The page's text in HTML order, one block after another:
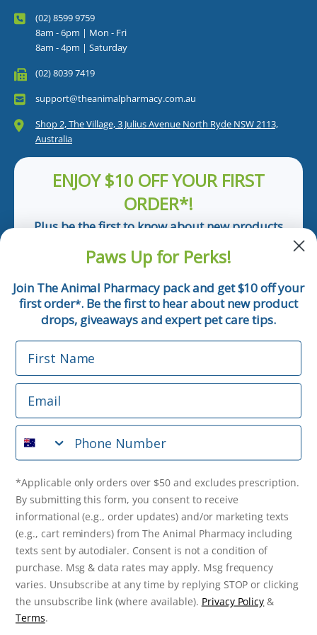
(02) 8599 9759
8am - 6pm | Mon - Fri
8am - 4pm | Saturday
(02) 8039 7419
support@theanimalpharmacy.com.au
Shop 2, The Village, 3 Julius Avenue North Ryde NSW 2113,
Australia
ENJOY $10 OFF YOUR FIRST
ORDER*!
Plus be the first to know about new products
Email
Phone Number
*Applicable only orders over $50 and excludes prescription.
By submitting this form, you consent to receive
informational (e.g., order updates) and/or marketing texts
(e.g., cart reminders) from The Animal Pharmacy including
purchase. Msg & data rates may apply. Msg frequency varies.
Unsubscribe at any time by replying STOP or clicking the
unsubscribe link (where available). Privacy Policy & Terms
Get $10 Off Now!
© 2026 The Animal Pharmacy. NSW Pharmacy Registration Number:
Paws Up for Perks!
Join The Animal Pharmacy pack and get $10 off your
first order*. Be the first to hear about new product
drops, giveaways and expert pet care tips.
First Name
Email
Phone Number
*Applicable only orders over $50 and excludes prescription.
By submitting this form, you consent to receive
informational (e.g., order updates) and/or marketing texts
(e.g., cart reminders) from The Animal Pharmacy including
texts sent by autodialer. Consent is not a condition of
purchase. Msg & data rates may apply. Msg frequency
varies. Unsubscribe at any time by replying STOP or clicking
the unsubscribe link (where available). Privacy Policy &
Terms.